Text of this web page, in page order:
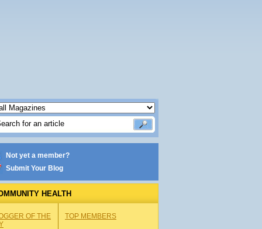
Not yet a member?
Submit Your Blog
HEALTH
OF THE
TOP MEMBERS